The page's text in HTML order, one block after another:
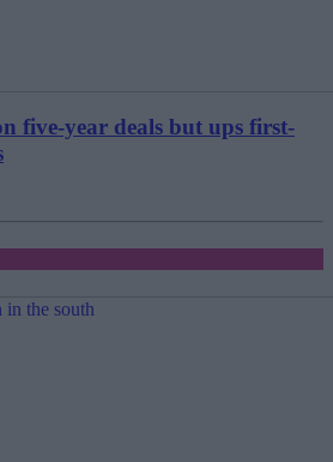
five-year deals but ups first-